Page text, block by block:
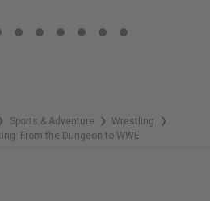
Sports & Adventure ❯ Wrestling ❯
From the Dungeon to WWE